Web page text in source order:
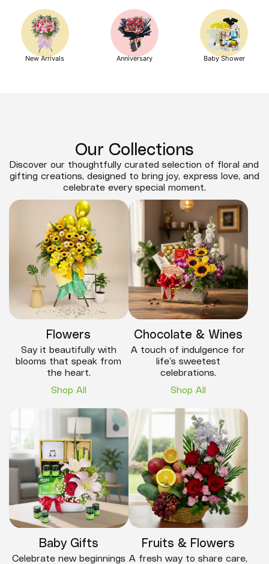
New Arrivals Anniversary Baby Shower
Our Collections
Discover our thoughtfully curated selection of floral and
gifting creations, designed to bring joy, express love, and
celebrate every special moment.
Flowers
Say it beautifully with
blooms that speak from
the heart.
Shop All
Chocolate & Wines
A touch of indulgence for
life’s sweetest
celebrations.
Shop All
Baby Gifts
Celebrate new beginnings
Fruits & Flowers
A fresh way to share care,